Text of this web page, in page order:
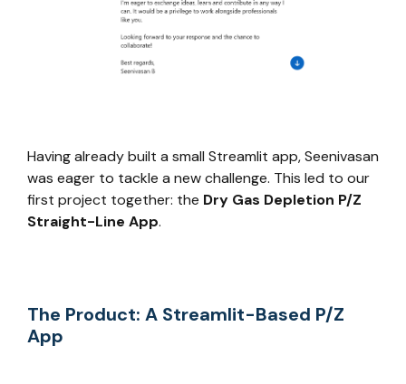
Having already built a small Streamlit app, Seenivasan
was eager to tackle a new challenge. This led to our
first project together: the Dry Gas Depletion P/Z
Straight-Line App.
The Product: A Streamlit-Based P/Z
App